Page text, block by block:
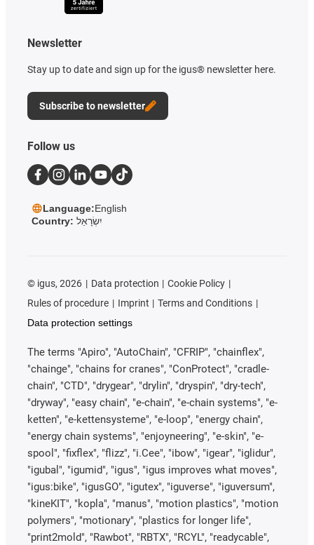
Newsletter
Stay up to date and sign up for the igus® newsletter here.
Subscribe to newsletter
Follow us
Language:English
Country: יִשְׂרָאֵל
© igus, 2026 Data protection
Cookie Policy
Rules of procedure
Imprint
Terms and Conditions
Data protection settings
The terms "Apiro", "AutoChain", "CFRIP", "chainflex",
"chainge", "chains for cranes", "ConProtect", "cradle-
chain", "CTD", "drygear", "drylin", "dryspin", "dry-tech",
"dryway", "easy chain", "e-chain", "e-chain systems", "e-
ketten", "e-kettensysteme", "e-loop", "energy chain",
"energy chain systems", "enjoyneering", "e-skin", "e-
spool", "fixflex", "flizz", "i.Cee", "ibow", "igear", "iglidur",
"igubal", "igumid", "igus", "igus improves what moves",
"igus:bike", "igusGO", "igutex", "iguverse", "iguversum",
"kineKIT", "kopla", "manus", "motion plastics", "motion
polymers", "motionary", "plastics for longer life",
"print2mold", "Rawbot", "RBTX", "RCYL", "readycable",